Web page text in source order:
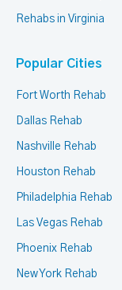
Rehabs in Virginia
Popular Cities
Fort Worth Rehab
Dallas Rehab
Nashville Rehab
Houston Rehab
Philadelphia Rehab
Las Vegas Rehab
Phoenix Rehab
New York Rehab